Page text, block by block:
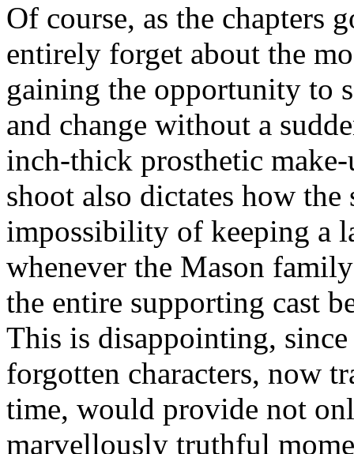
Of course, as the chapters
entirely forget about the
gaining the opportunity to
and change without a
inch-thick prosthetic
shoot also dictates how
impossibility of keeping a
whenever the Mason
the entire supporting cast
This is disappointing,
forgotten characters, now
time, would provide not
marvellously truthful